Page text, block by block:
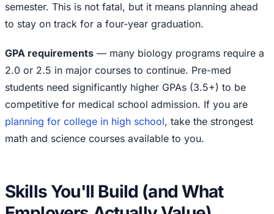
semester. This is not fatal, but it means planning ahead
to stay on track for a four-year graduation.
GPA requirements — many biology programs require a
2.0 or 2.5 in major courses to continue. Pre-med
students need significantly higher GPAs (3.5+) to be
competitive for medical school admission. If you are
planning for college in high school, take the strongest
math and science courses available to you.
Skills You'll Build (and What